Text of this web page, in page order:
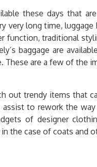
these days that
very long time, luggage
function, traditional
baggage are
These are a few of the
out trendy items that
to rework the
of designer
the case of coats and